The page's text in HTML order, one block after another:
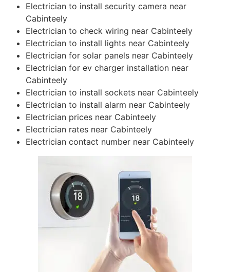
Electrician to install security camera near
Cabinteely
Electrician to check wiring near Cabinteely
Electrician to install lights near Cabinteely
Electrician for solar panels near Cabinteely
Electrician for ev charger installation near
Cabinteely
Electrician to install sockets near Cabinteely
Electrician to install alarm near Cabinteely
Electrician prices near Cabinteely
Electrician rates near Cabinteely
Electrician contact number near Cabinteely